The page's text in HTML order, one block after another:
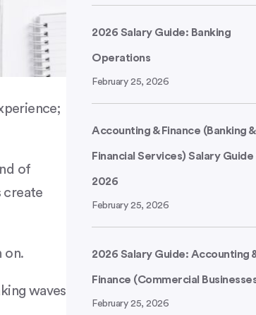
of
create
on.
waves
2026 Salary Guide: Banking
Operations
February 25, 2026
Accounting & Finance (Banking &
Financial Services) Salary
2026
February 25, 2026
2026 Salary Guide: Accounting
Finance (Commercial
February 25, 2026